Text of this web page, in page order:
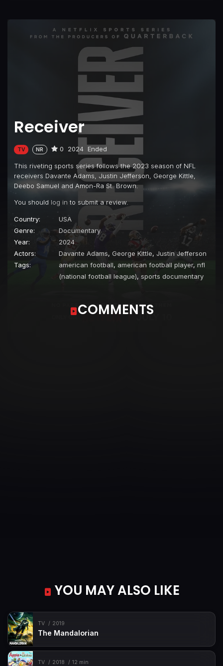
Receiver
TV NR 0 2024 Ended
This riveting sports series follows the 2023 season of NFL
receivers Davante Adams, Justin Jefferson, George Kittle,
Deebo Samuel and Amon-Ra St. Brown.
You should log in to submit a review.
Country:
USA
Genre:
Documentary
Year:
2024
Actors:
Davante Adams, George Kittle, Justin Jefferson
Tags:
american football, american football player, nfl
(national football league), sports documentary
COMMENTS
YOU MAY ALSO LIKE
TV 2019
The Mandalorian
TV 2018 12 min